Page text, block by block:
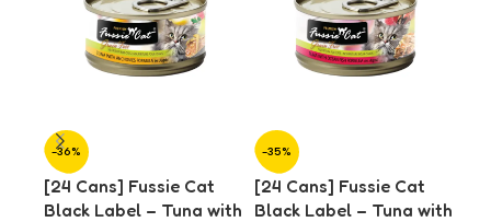
-36%
[24 Cans] Fussie Cat
Black Label – Tuna with
-35%
[24 Cans] Fussie Cat
Black Label – Tuna with